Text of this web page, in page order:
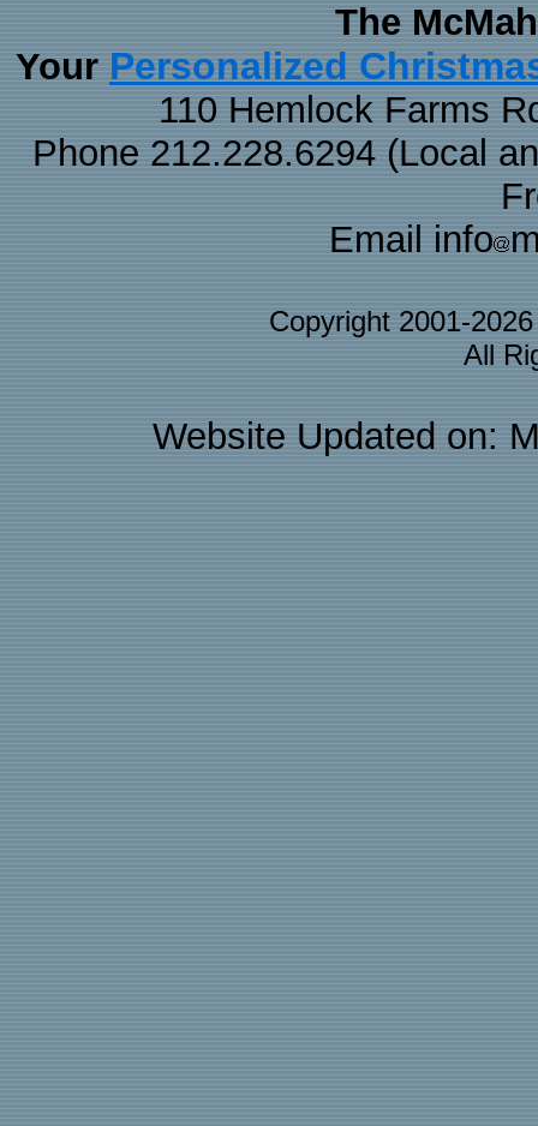
The
Your Personalized
110 Hemlock Farms
Phone 212.228.6294 (Local
Email info
Copyright 2001-
All
Website Updated on: